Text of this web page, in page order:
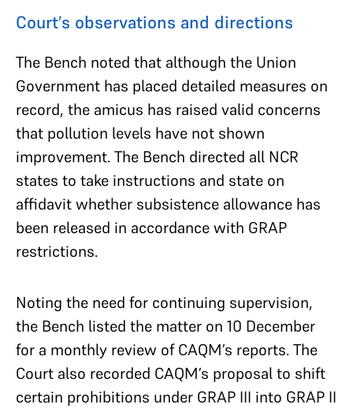
Court’s observations and directions
The Bench noted that although the Union
Government has placed detailed measures on
record, the amicus has raised valid concerns
that pollution levels have not shown
improvement. The Bench directed all NCR
states to take instructions and state on
affidavit whether subsistence allowance has
been released in accordance with GRAP
restrictions.
Noting the need for continuing supervision,
the Bench listed the matter on 10 December
for a monthly review of CAQM’s reports. The
Court also recorded CAQM’s proposal to shift
certain prohibitions under GRAP III into GRAP II